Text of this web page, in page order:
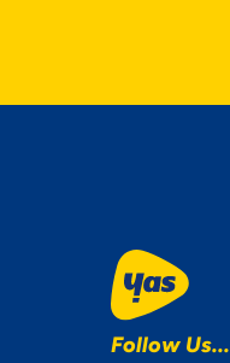
Follow Us...